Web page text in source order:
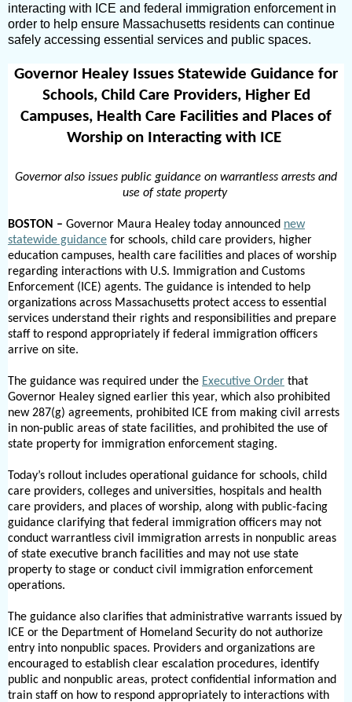
interacting with ICE and federal immigration enforcement in
order to help ensure Massachusetts residents can continue
safely accessing essential services and public spaces.
Governor Healey Issues Statewide Guidance for
Schools, Child Care Providers, Higher Ed
Campuses, Health Care Facilities and Places of
Worship on Interacting with ICE
Governor also issues public guidance on warrantless arrests and
use of state property
BOSTON – Governor Maura Healey today announced new
statewide guidance for schools, child care providers, higher
education campuses, health care facilities and places of worship
regarding interactions with U.S. Immigration and Customs
Enforcement (ICE) agents. The guidance is intended to help
organizations across Massachusetts protect access to essential
services understand their rights and responsibilities and prepare
staff to respond appropriately if federal immigration officers
arrive on site.
The guidance was required under the Executive Order that
Governor Healey signed earlier this year, which also prohibited
new 287(g) agreements, prohibited ICE from making civil arrests
in non-public areas of state facilities, and prohibited the use of
state property for immigration enforcement staging.
Today’s rollout includes operational guidance for schools, child
care providers, colleges and universities, hospitals and health
care providers, and places of worship, along with public-facing
guidance clarifying that federal immigration officers may not
conduct warrantless civil immigration arrests in nonpublic areas
of state executive branch facilities and may not use state
property to stage or conduct civil immigration enforcement
operations.
The guidance also clarifies that administrative warrants issued by
ICE or the Department of Homeland Security do not authorize
entry into nonpublic spaces. Providers and organizations are
encouraged to establish clear escalation procedures, identify
public and nonpublic areas, protect confidential information and
train staff on how to respond appropriately to interactions with